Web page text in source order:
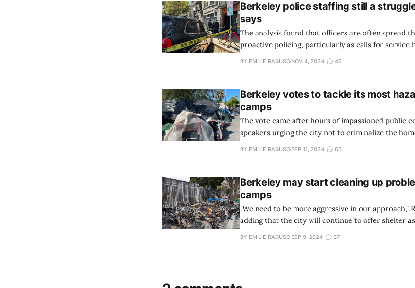
Berkeley police staffing still a
says
The analysis found that officers are often spread
proactive policing, particularly as calls for service
BY EMILIE RAGUSO NOV 4, 2024 46
Berkeley votes to tackle its most
camps
The vote came after hours of impassioned public
speakers urging the city not to criminalize the
BY EMILIE RAGUSOSEP 11, 2024 65
Berkeley may start cleaning up
camps
"We need to be more aggressive in our approach,"
adding that the city will continue to offer shelter
BY EMILIE RAGUSOSEP 9, 2024 37